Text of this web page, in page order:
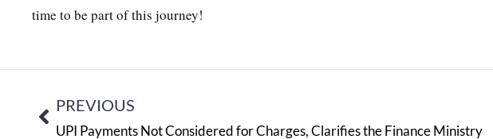
time to be part of this journey!
PREVIOUS
UPI Payments Not Considered for Charges, Clarifies the Finance Ministry